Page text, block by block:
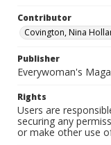
Contributor
Covington, Nina
Publisher
Everywoman's
Rights
Users are
securing any
or make other use